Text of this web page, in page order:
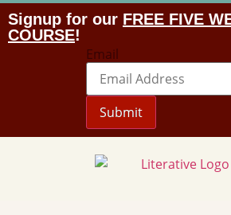
Signup for our FREE FIVE
COURSE!
Email
Submit